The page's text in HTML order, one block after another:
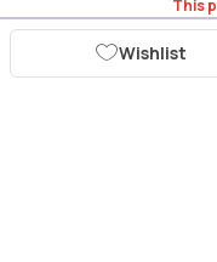
This
Wishlist